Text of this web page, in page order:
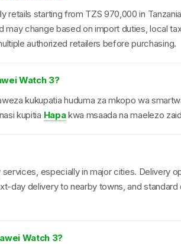
retails starting from TZS 970,000 in
change based on import duties, local
authorized retailers before purchasing.
Watch 3?
kukupatia huduma za mkopo wa
kupitia Hapakwa msaada na maelezo
especially in major cities. Delivery
day delivery to nearby towns, and
Watch 3?